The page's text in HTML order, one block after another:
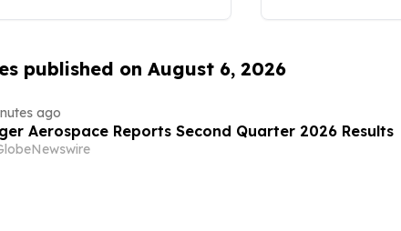
published on August 6, 2026
ago
Aerospace Reports Second Quarter 2026 Results